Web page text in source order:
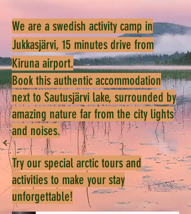
We are a swedish activity camp in
Jukkasjärvi, 15 minutes drive from
Kiruna airport.
Book this authentic accommodation
next to Sautusjärvi lake, surrounded by
amazing nature far from the city lights
and noises.
Try our special arctic tours and
activities to make your stay
unforgettable!